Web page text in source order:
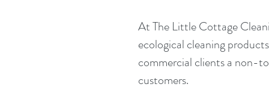
At The Little Cottage
ecological cleaning
commercial clients a non-
customers.